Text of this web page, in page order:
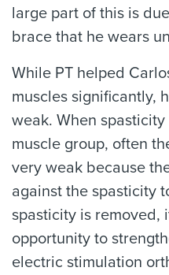
large part of this is
brace that he wears
While PT helped
muscles significantly,
weak. When
muscle group, often
very weak because
against the spasticity
spasticity is removed,
opportunity to
electric stimulation